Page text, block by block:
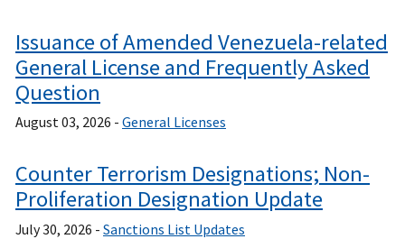
Issuance of Amended Venezuela-related
General License and Frequently Asked
Question
August 03, 2026 - General Licenses
Counter Terrorism Designations; Non-
Proliferation Designation Update
July 30, 2026 - Sanctions List Updates